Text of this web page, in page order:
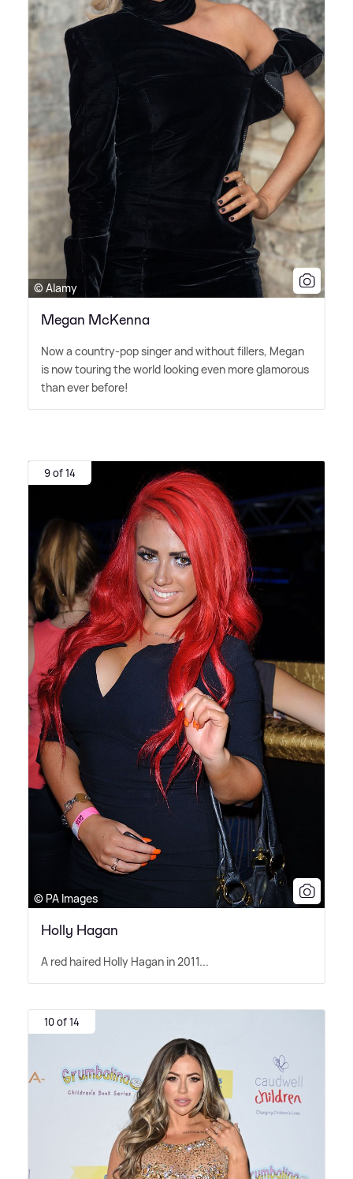
© Alamy
Megan McKenna
Now a country-pop singer and without fillers, Megan
is now touring the world looking even more glamorous
than ever before!
9 of 14
© PA Images
Holly Hagan
A red haired Holly Hagan in 2011...
10 of 14